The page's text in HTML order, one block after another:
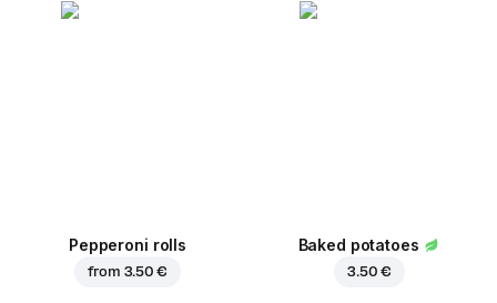
Pepperoni rolls
from 3.50 €
Baked potatoes
3.50 €